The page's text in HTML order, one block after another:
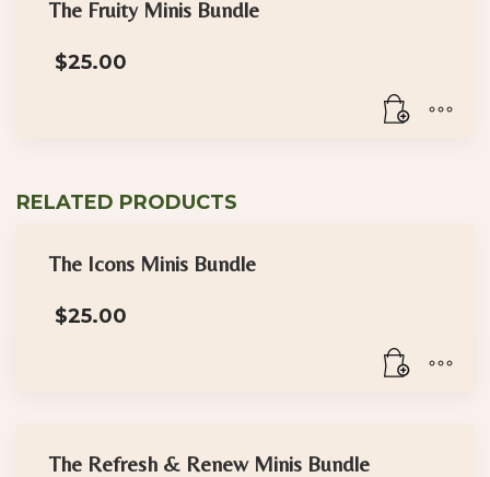
has
variants.
chosen
the
page
The Fruity Minis Bundle
$25.00
RELATED PRODUCTS
The Icons Minis Bundle
$25.00
The Refresh & Renew Minis Bundle